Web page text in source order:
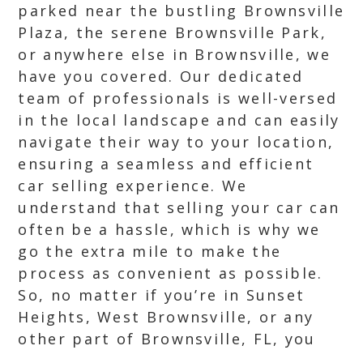
parked near the bustling Brownsville
Plaza, the serene Brownsville Park,
or anywhere else in Brownsville, we
have you covered. Our dedicated
team of professionals is well-versed
in the local landscape and can easily
navigate their way to your location,
ensuring a seamless and efficient
car selling experience. We
understand that selling your car can
often be a hassle, which is why we
go the extra mile to make the
process as convenient as possible.
So, no matter if you’re in Sunset
Heights, West Brownsville, or any
other part of Brownsville, FL, you